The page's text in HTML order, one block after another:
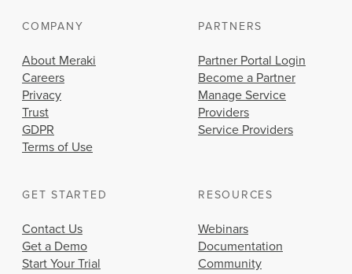
COMPANY
About Meraki
Careers
Privacy
Trust
GDPR
Terms of Use
PARTNERS
Partner Portal Login
Become a Partner
Manage Service
Providers
Service Providers
GET STARTED
Contact Us
Get a Demo
Start Your Trial
RESOURCES
Webinars
Documentation
Community